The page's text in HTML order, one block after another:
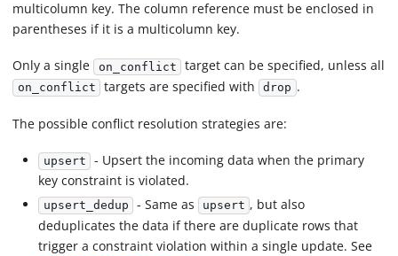
multicolumn key. The column reference must be enclosed in
parentheses if it is a multicolumn key.
Only a single on_conflict target can be specified, unless all
on_conflict targets are specified with drop .
The possible conflict resolution strategies are:
upsert - Upsert the incoming data when the primary
key constraint is violated.
upsert_dedup - Same as upsert , but also
deduplicates the data if there are duplicate rows that
trigger a constraint violation within a single update. See